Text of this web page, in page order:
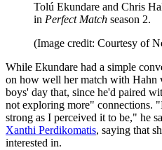
Tolú Ekundare and Chris
in Perfect Match season 2.
(Image credit: Courtesy of
While Ekundare had a simple
on how well her match with Hahn
boys' day that, since he'd paired
not exploring more" connections.
strong as I perceived it to be," he
Xanthi Perdikomatis, saying that
interested in.